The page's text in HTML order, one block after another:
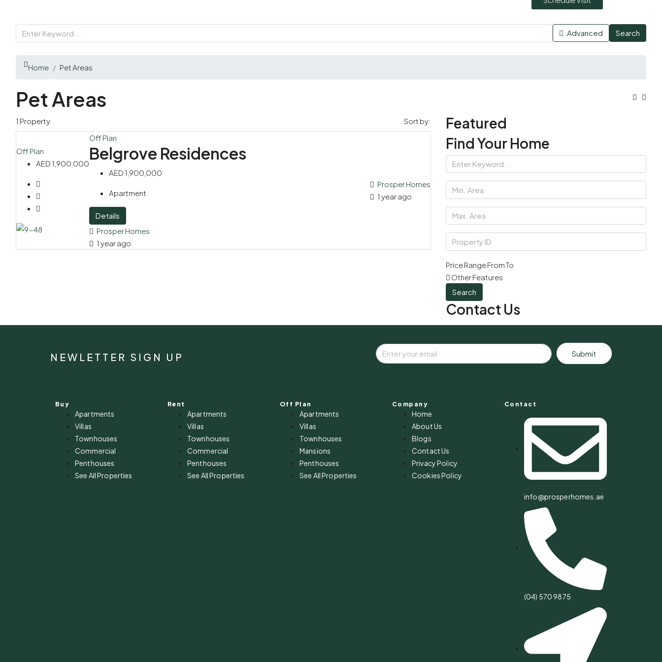
Advanced Search
Home Pet Areas
Pet Areas
1 Property Sort by:
Off Plan
AED 1,900,000
Off Plan
Belgrove Residences
AED 1,900,000
Apartment
Details
Prosper Homes
1 year ago
Prosper Homes
1 year ago
Featured
Find Your Home
Price RangeFromTo
Other Features
Search
Contact Us
NEWLETTER SIGN UP Submit
Buy
Apartments
Villas
Townhouses
Commercial
Penthouses
See All Properties
Rent
Apartments
Villas
Townhouses
Commercial
Penthouses
See All Properties
Off Plan
Apartments
Villas
Townhouses
Mansions
Penthouses
See All Properties
Company
Home
About Us
Blogs
Contact Us
Privacy Policy
Cookies Policy
Contact
info@prosperhomes.ae
(04) 570 9875